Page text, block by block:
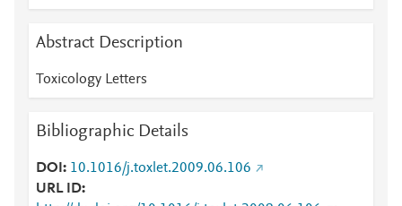
Abstract Description
Toxicology Letters
Bibliographic Details
DOI
10.1016/j.toxlet.2009.06.106
URL ID